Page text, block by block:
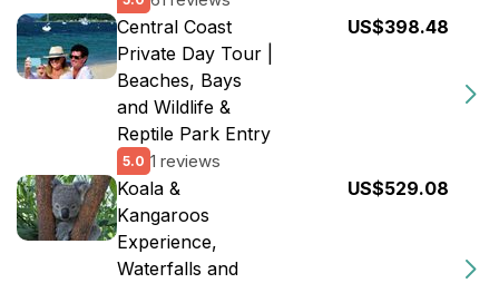
Central Coast
Private Day Tour |
Beaches, Bays
and Wildlife &
Reptile Park Entry
5.0 1 reviews
US$398.48
Koala &
Kangaroos
Experience,
Waterfalls and
US$529.08